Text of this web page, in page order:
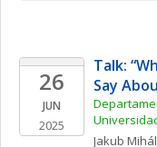
26
JUN
2025
Talk:
Say
Jakub